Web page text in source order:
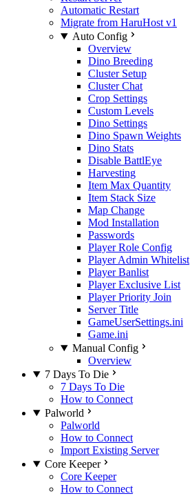
Automatic Restart
Migrate from HaruHost v1
Auto Config
Overview
Dino Breeding
Cluster Setup
Cluster Chat
Crop Settings
Custom Levels
Dino Settings
Dino Spawn Weights
Dino Stats
Disable BattlEye
Harvesting
Item Max Quantity
Item Stack Size
Map Change
Mod Installation
Passwords
Player Role Config
Player Admin Whitelist
Player Banlist
Player Exclusive List
Player Priority Join
Server Title
GameUserSettings.ini
Game.ini
Manual Config
Overview
7 Days To Die
7 Days To Die
How to Connect
Palworld
Palworld
How to Connect
Import Existing Server
Core Keeper
Core Keeper
How to Connect